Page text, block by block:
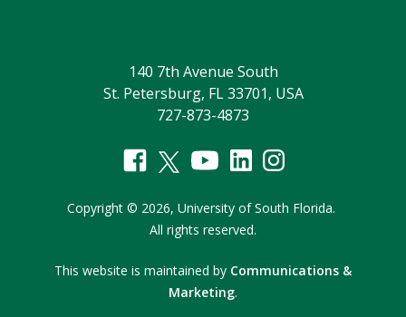
140 7th Avenue South
St. Petersburg, FL 33701, USA
727-873-4873
Copyright © 2026, University of South Florida.
All rights reserved.
This website is maintained by Communications &
Marketing.